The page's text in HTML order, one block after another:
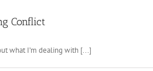
Conflict
what I’m dealing with [...]